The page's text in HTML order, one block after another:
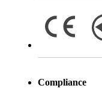
Compliance